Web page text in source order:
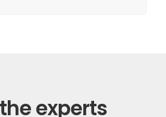
experts